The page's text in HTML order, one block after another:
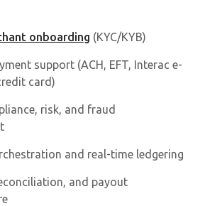
onboarding (KYC/KYB)
support (ACH, EFT, Interac e-
card)
risk, and fraud
and real-time ledgering
and payout